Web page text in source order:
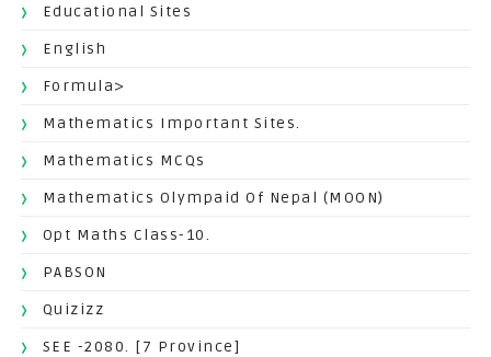
Educational Sites
English
Formula>
Mathematics Important Sites.
Mathematics MCQs
Mathematics Olympaid Of Nepal (MOON)
Opt Maths Class-10.
PABSON
Quizizz
SEE -2080. [7 Province]